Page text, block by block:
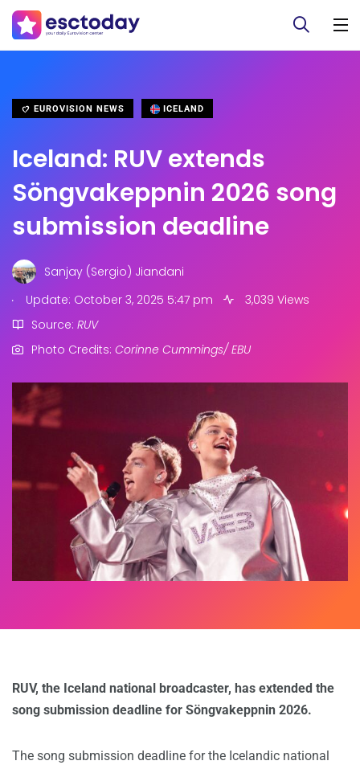
EUROVISION NEWS ICELAND
Iceland: RUV extends
Söngvakeppnin 2026 song
submission deadline
Sanjay (Sergio) Jiandani
.
Update: October 3, 2025 5:47 pm
3,039 Views
Source: RUV
Photo Credits: Corinne Cummings/ EBU
RUV, the Iceland national broadcaster, has extended the
song submission deadline for Söngvakeppnin 2026.
The song submission deadline for the Icelandic national